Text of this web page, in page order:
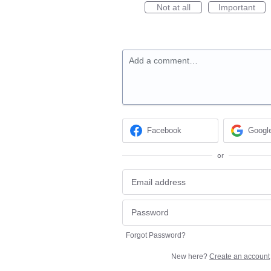
Not at all
Important
Add a comment…
Facebook
or
Forgot Password?
New here? Create an account